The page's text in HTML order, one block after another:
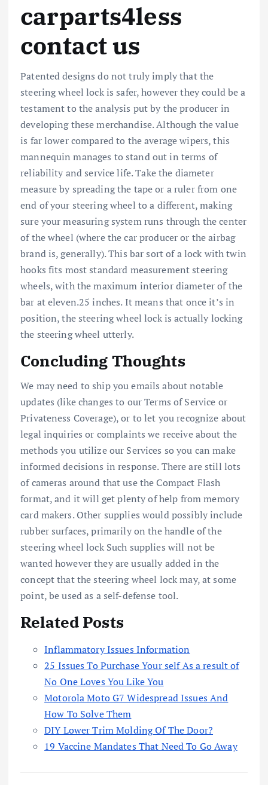
carparts4less
contact us
Patented designs do not truly imply that the
steering wheel lock is safer, however they could be a
testament to the analysis put by the producer in
developing these merchandise. Although the value
is far lower compared to the average wipers, this
mannequin manages to stand out in terms of
reliability and service life. Take the diameter
measure by spreading the tape or a ruler from one
end of your steering wheel to a different, making
sure your measuring system runs through the center
of the wheel (where the car producer or the airbag
brand is, generally). This bar sort of a lock with twin
hooks fits most standard measurement steering
wheels, with the maximum interior diameter of the
bar at eleven.25 inches. It means that once it’s in
position, the steering wheel lock is actually locking
the steering wheel utterly.
Concluding Thoughts
We may need to ship you emails about notable
updates (like changes to our Terms of Service or
Privateness Coverage), or to let you recognize about
legal inquiries or complaints we receive about the
methods you utilize our Services so you can make
informed decisions in response. There are still lots
of cameras around that use the Compact Flash
format, and it will get plenty of help from memory
card makers. Other supplies would possibly include
rubber surfaces, primarily on the handle of the
steering wheel lock Such supplies will not be
wanted however they are usually added in the
concept that the steering wheel lock may, at some
point, be used as a self-defense tool.
Related Posts
Inflammatory Issues Information
25 Issues To Purchase Your self As a result of
No One Loves You Like You
Motorola Moto G7 Widespread Issues And
How To Solve Them
DIY Lower Trim Molding Of The Door?
19 Vaccine Mandates That Need To Go Away